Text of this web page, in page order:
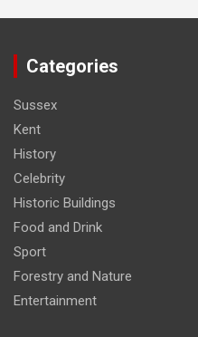
Categories
Sussex
Kent
History
Celebrity
Historic Buildings
Food and Drink
Sport
Forestry and Nature
Entertainment